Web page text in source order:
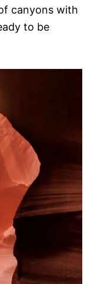
canyons with
to be